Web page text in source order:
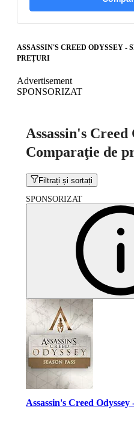
ASSASSIN'S CREED ODYSSEY -
PREȚURI
Advertisement
SPONSORIZAT
Assassin's Creed
Comparaţie de
Filtrați și sortați
SPONSORIZAT
Assassin's Creed